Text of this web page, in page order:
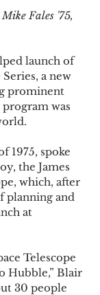
Fales '75,
launch of
a new
prominent
was
1975, spoke
the James
which, after
planning and
at
Telescope
Hubble,” Blair
30 people